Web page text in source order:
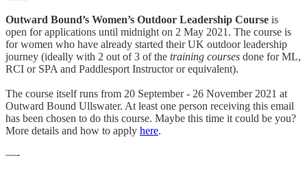
Outward Bound’s Women’s Outdoor Leadership Course is
open for applications until midnight on 2 May 2021. The course is
for women who have already started their UK outdoor leadership
journey (ideally with 2 out of 3 of the training courses done for ML,
RCI or SPA and Paddlesport Instructor or equivalent).
The course itself runs from 20 September - 26 November 2021 at
Outward Bound Ullswater. At least one person receiving this email
has been chosen to do this course. Maybe this time it could be you?
More details and how to apply here.
—-